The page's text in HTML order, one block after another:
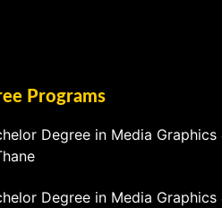
Programs
Degree in Media Graphics
Degree in Media Graphics